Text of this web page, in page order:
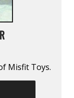
Misfit Toys.